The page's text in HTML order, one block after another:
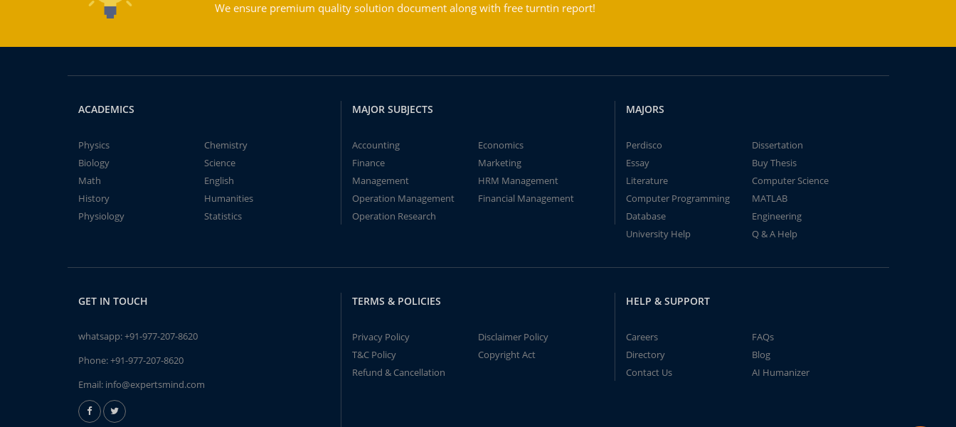
We ensure premium quality solution document along with free turntin report!
ACADEMICS
Physics
Chemistry
Biology
Science
Math
English
History
Humanities
Physiology
Statistics
MAJOR SUBJECTS
Accounting
Economics
Finance
Marketing
Management
HRM Management
Operation Management
Financial Management
Operation Research
MAJORS
Perdisco
Dissertation
Essay
Buy Thesis
Literature
Computer Science
Computer Programming
MATLAB
Database
Engineering
University Help
Q & A Help
GET IN TOUCH
whatsapp:+91-977-207-8620
Phone:+91-977-207-8620
Email: info@expertsmind.com
TERMS & POLICIES
Privacy Policy
Disclaimer Policy
T&C Policy
Copyright Act
Refund & Cancellation
HELP & SUPPORT
Careers
FAQs
Directory
Blog
Contact Us
AI Humanizer